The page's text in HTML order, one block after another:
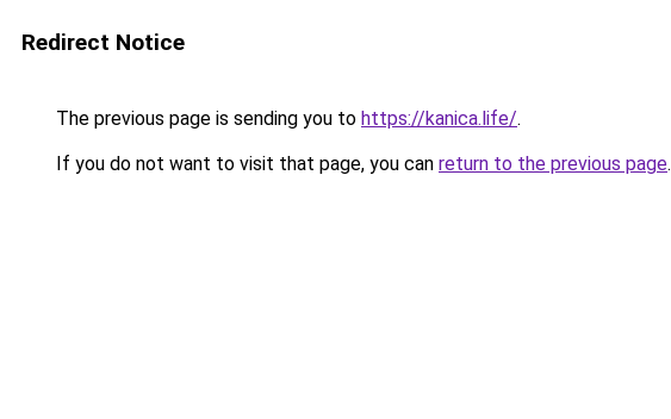
Redirect Notice
The previous page is sending you to https://kanica.life/.
If you do not want to visit that page, you can return to the previous page.